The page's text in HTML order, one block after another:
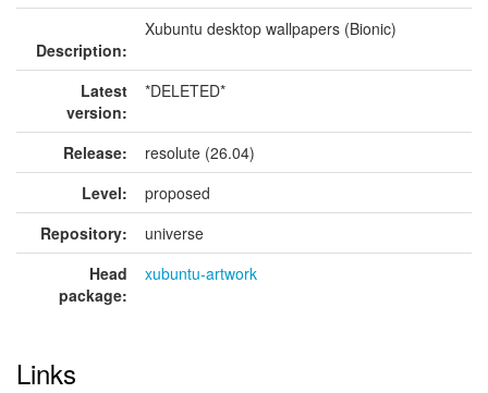
Description:
Xubuntu desktop wallpapers (Bionic)
Latest
version:
*DELETED*
Release:
resolute (26.04)
Level:
proposed
Repository:
universe
Head
package:
xubuntu-artwork
Links